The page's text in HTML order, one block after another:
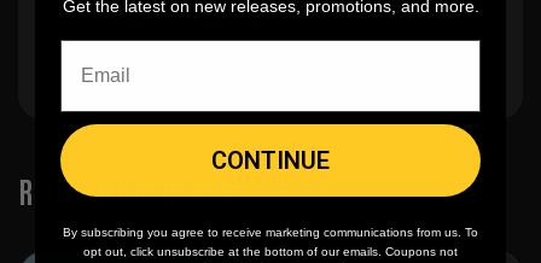
🪄Easy reordering, fast repeat orders
RELATED PRODUCTS
Get the latest on new releases, promotions, and more.
CONTINUE
By subscribing you agree to receive marketing communications from us. To
opt out, click unsubscribe at the bottom of our emails. Coupons not